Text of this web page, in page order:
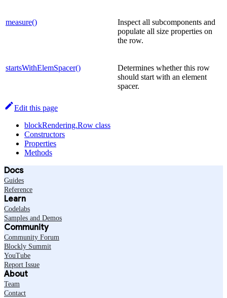
measure()
Inspect all subcomponents and
populate all size properties on
the row.
startsWithElemSpacer()
Determines whether this row
should start with an element
spacer.
Edit this page
blockRendering.Row class
Constructors
Properties
Methods
Docs
Guides
Reference
Learn
Codelabs
Samples and Demos
Community
Community Forum
Blockly Summit
YouTube
Report Issue
About
Team
Contact